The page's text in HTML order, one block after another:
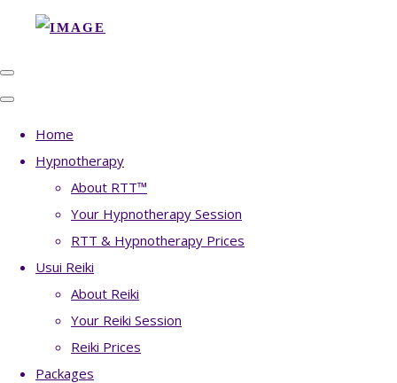
Home
Hypnotherapy
About RTT™
Your Hypnotherapy Session
RTT & Hypnotherapy Prices
Usui Reiki
About Reiki
Your Reiki Session
Reiki Prices
Packages